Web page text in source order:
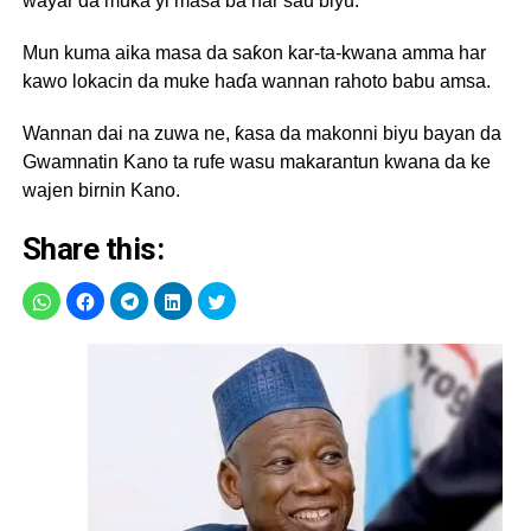
Mun kuma aika masa da saƙon kar-ta-kwana amma har
kawo lokacin da muke haɗa wannan rahoto babu amsa.
Wannan dai na zuwa ne, ƙasa da makonni biyu bayan da
Gwamnatin Kano ta rufe wasu makarantun kwana da ke
wajen birnin Kano.
Share this: